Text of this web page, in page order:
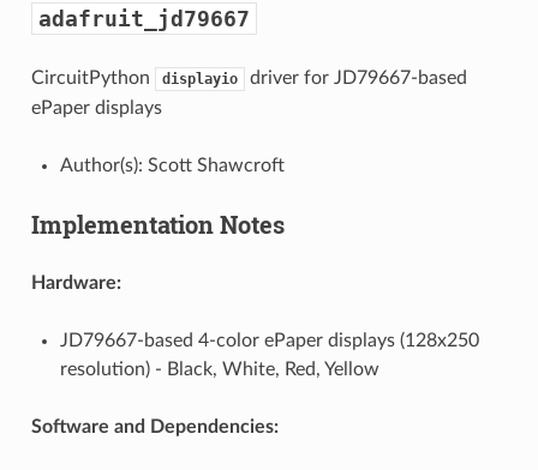
adafruit_jd79667
CircuitPython displayio
driver for JD79667-based
ePaper displays
Author(s): Scott Shawcroft
Implementation Notes
Hardware:
JD79667-based 4-color ePaper displays (128x250
resolution) - Black, White, Red, Yellow
Software and Dependencies: